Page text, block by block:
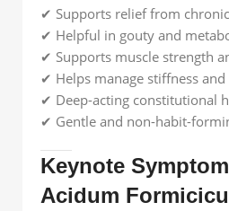
✔ Supports relief from
✔ Helpful in gouty and
✔ Supports muscle strength
✔ Helps manage stiffness and
✔ Deep-acting constitutional
✔ Gentle and non-habit-
Keynote
Acidum